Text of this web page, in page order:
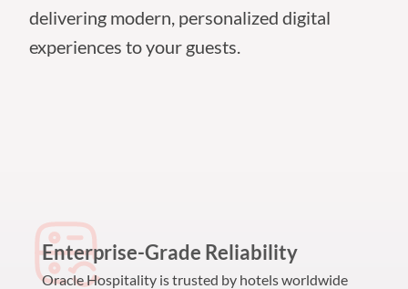
delivering modern, personalized digital
experiences to your guests.
Enterprise-Grade Reliability
Oracle Hospitality is trusted by hotels worldwide